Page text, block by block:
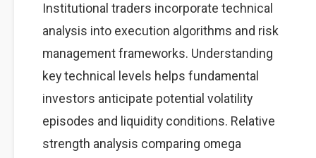
Institutional traders incorporate technical
analysis into execution algorithms and risk
management frameworks. Understanding
key technical levels helps fundamental
investors anticipate potential volatility
episodes and liquidity conditions. Relative
strength analysis comparing omega